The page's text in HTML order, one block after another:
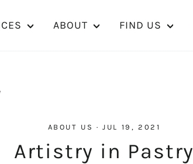
ABOUT FIND US
ABOUT US ·JUL 19, 2021
Artistry in Pastry